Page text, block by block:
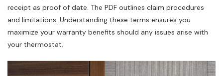
receipt as proof of date. The PDF outlines claim procedures
and limitations. Understanding these terms ensures you
maximize your warranty benefits should any issues arise with
your thermostat.